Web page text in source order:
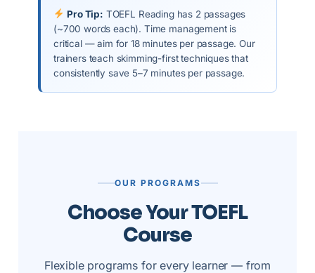
Pro Tip: TOEFL Reading has 2 passages
(~700 words each). Time management is
critical — aim for 18 minutes per passage. Our
trainers teach skimming-first techniques that
consistently save 5–7 minutes per passage.
OUR PROGRAMS
Choose Your TOEFL
Course
Flexible programs for every learner — from